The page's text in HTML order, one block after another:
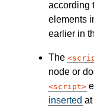
according
elements
earlier in
The
node or
script
inserted at